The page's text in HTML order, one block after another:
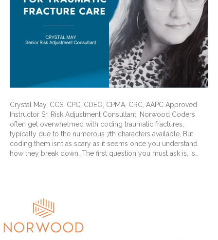
Crystal May, CCS, CPC, CDEO, CPMA, CRC, AAPC Approved
Instructor Sr. Risk Adjustment Consultant, Norwood Coders
often get overwhelmed with coding traumatic fractures,
typically due to the numerous 7th characters available. But
coding them isn’t as scary as it seems once you understand
how they break down. The first question you must ask is, is…